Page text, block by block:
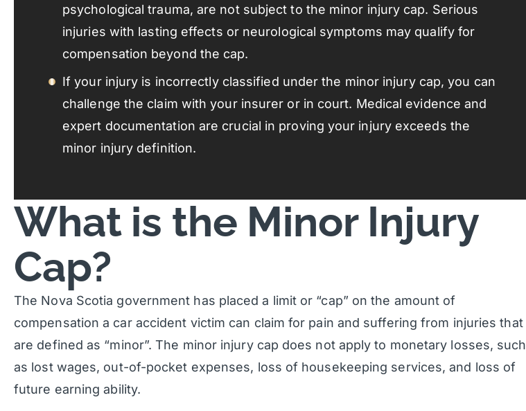
psychological trauma, are not subject to the minor injury cap. Serious
injuries with lasting effects or neurological symptoms may qualify for
compensation beyond the cap.
If your injury is incorrectly classified under the minor injury cap, you can
challenge the claim with your insurer or in court. Medical evidence and
expert documentation are crucial in proving your injury exceeds the
minor injury definition.
What is the Minor Injury
Cap?
The Nova Scotia government has placed a limit or “cap” on the amount of
compensation a car accident victim can claim for pain and suffering from injuries that
are defined as “minor”. The minor injury cap does not apply to monetary losses, such
as lost wages, out-of-pocket expenses, loss of housekeeping services, and loss of
future earning ability.